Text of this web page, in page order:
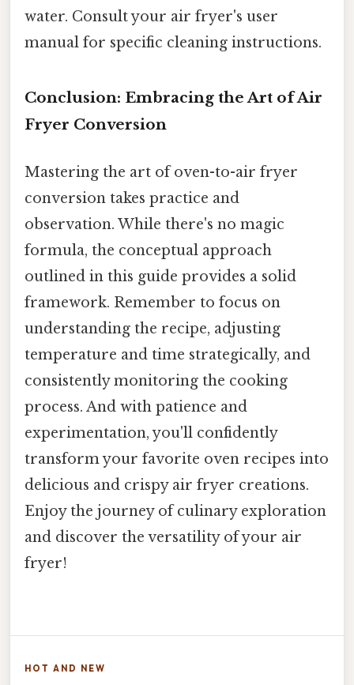
water. Consult your air fryer's user
manual for specific cleaning instructions.
Conclusion: Embracing the Art of Air
Fryer Conversion
Mastering the art of oven-to-air fryer
conversion takes practice and
observation. While there's no magic
formula, the conceptual approach
outlined in this guide provides a solid
framework. Remember to focus on
understanding the recipe, adjusting
temperature and time strategically, and
consistently monitoring the cooking
process. And with patience and
experimentation, you'll confidently
transform your favorite oven recipes into
delicious and crispy air fryer creations.
Enjoy the journey of culinary exploration
and discover the versatility of your air
fryer!
HOT AND NEW